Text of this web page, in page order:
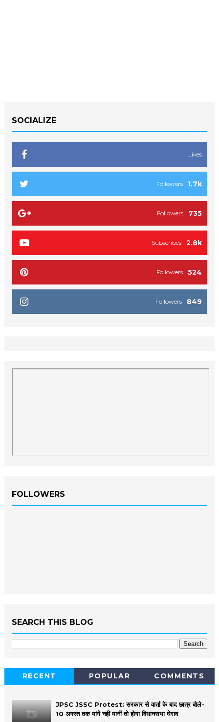
SOCIALIZE
Likes
1.7k
Followers
735
Followers
2.8k
Subscribes
524
Followers
849
Followers
FOLLOWERS
SEARCH THIS BLOG
RECENT POPULAR COMMENTS
JPSC JSSC Protest: सरकार से वार्ता के बाद छात्र बोले-
10 अगस्त तक मांगें नहीं मानीं तो होगा विधानसभा घेराव